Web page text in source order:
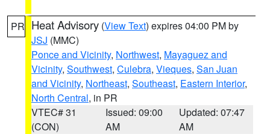
PR Heat Advisory (View Text) expires 04:00 PM by
JSJ (MMC)
Ponce and Vicinity, Northwest, Mayaguez and
Vicinity, Southwest, Culebra, Vieques, San Juan
and Vicinity, Northeast, Southeast, Eastern Interior,
North Central, in PR
VTEC# 31
(CON)
Issued: 09:00
AM
Updated: 07:47
AM